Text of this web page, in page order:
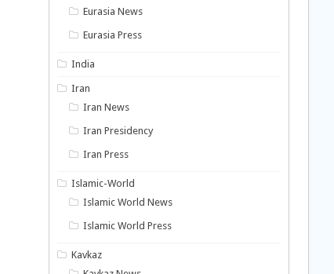
Eurasia News
Eurasia Press
India
Iran
Iran News
Iran Presidency
Iran Press
Islamic-World
Islamic World News
Islamic World Press
Kavkaz